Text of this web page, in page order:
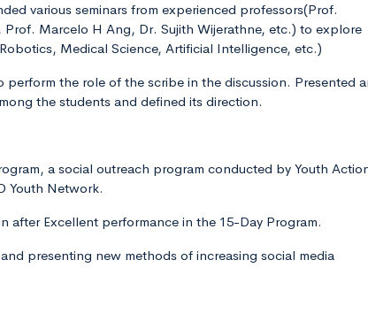
various seminars from experienced professors(Prof.
Prof. Marcelo H Ang, Dr. Sujith Wijerathne, etc.) to explore
Medical Science, Artificial Intelligence, etc.)
perform the role of the scribe in the discussion. Presented
the students and defined its direction.
a social outreach program conducted by Youth
Youth Network.
after Excellent performance in the 15-Day Program.
presenting new methods of increasing social media